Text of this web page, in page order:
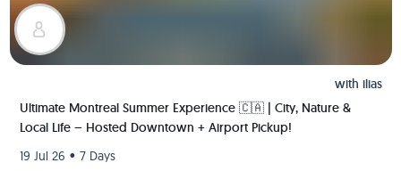
with ilias
Ultimate Montreal Summer Experience 🇨🇦 | City, Nature &
Local Life – Hosted Downtown + Airport Pickup!
19 Jul 26 • 7 Days